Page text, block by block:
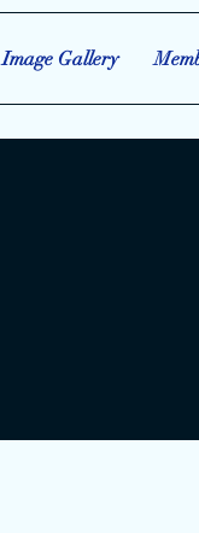
Image Gallery